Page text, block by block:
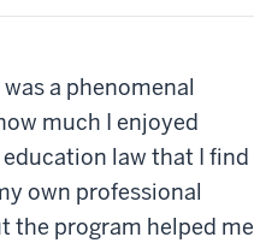
a phenomenal
much I enjoyed
law that I find
own professional
the program helped me